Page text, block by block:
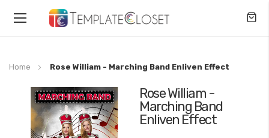
Toggle
Home Rose William - Marching Band Enliven Effect
Rose William -
Marching Band
Enliven Effect
the
end